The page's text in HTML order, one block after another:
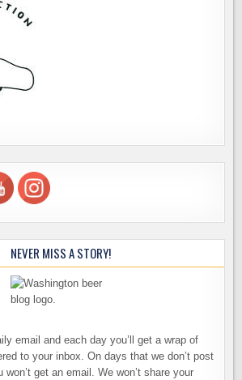
NEVER MISS A STORY!
email and each day you’ll get a wrap of
to your inbox. On days that we don’t post
get an email. We won’t share your